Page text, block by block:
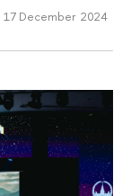
17 December 2024